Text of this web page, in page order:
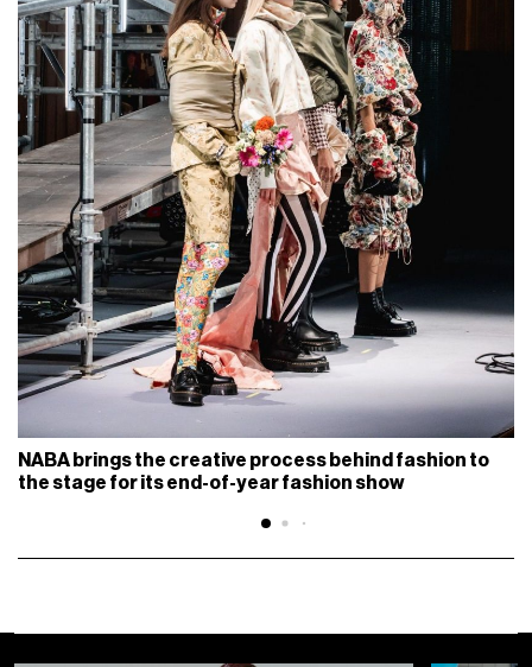
NABA brings the creative process behind fashion to
the stage for its end-of-year fashion show